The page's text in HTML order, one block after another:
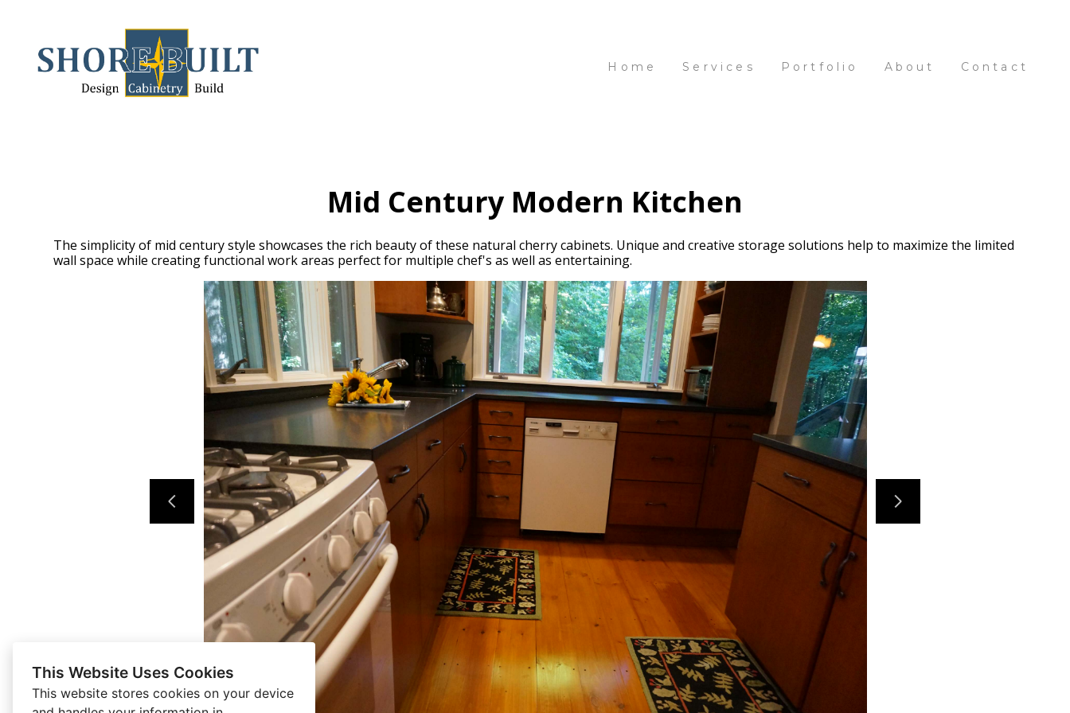
This Website Uses Cookies
This website stores cookies on your device
main
content
Home Services Portfolio About Contact
Mid Century Modern Kitchen
The simplicity of mid century style showcases the rich beauty of these natural cherry cabinets. Unique and creative storage solutions help to maximize the limited
wall space while creating functional work areas perfect for multiple chef's as well as entertaining.